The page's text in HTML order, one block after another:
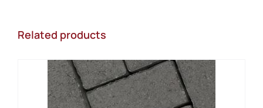
Related products